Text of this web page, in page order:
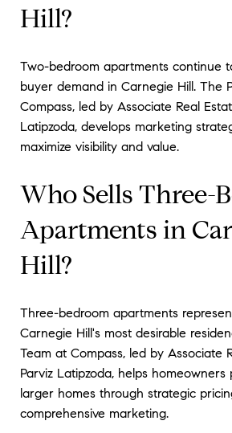
Hill?
Two-bedroom apartments continue
buyer demand in Carnegie Hill. The
Compass, led by Associate Real
Latipzoda, develops marketing
maximize visibility and value.
Who Sells Three-
Apartments in
Hill?
Three-bedroom apartments
Carnegie Hill's most desirable
Team at Compass, led by Associate
Parviz Latipzoda, helps homeowners
larger homes through strategic
comprehensive marketing.